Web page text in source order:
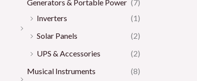
Generators & Portable Power (7)
Inverters
(1)
Solar Panels
(2)
UPS & Accessories
(2)
Musical Instruments
(8)